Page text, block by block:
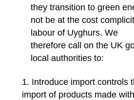
they transition to green
not be at the cost
labour of Uyghurs. We
therefore call on the UK
local authorities to:
Introduce import controls
import of products made